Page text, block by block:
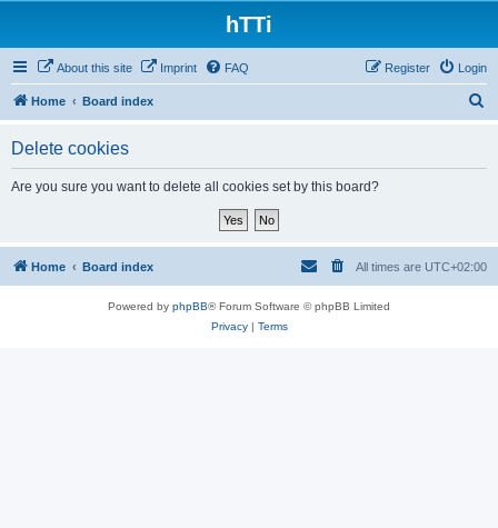
hTTi
About this site Imprint FAQ Login
Register
Home Board index
Delete cookies
Are you sure you want to delete all cookies set by this board?
Home Board index All times are UTC+02:00
Powered by phpBB® Forum Software © phpBB Limited
Privacy| Terms